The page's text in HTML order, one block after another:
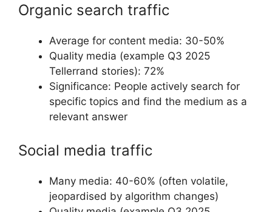
Organic search traffic
Average for content media: 30-50%
Quality media (example Q3 2025
Tellerrand stories): 72%
Significance: People actively search for
specific topics and find the medium as a
relevant answer
Social media traffic
Many media: 40-60% (often volatile,
jeopardised by algorithm changes)